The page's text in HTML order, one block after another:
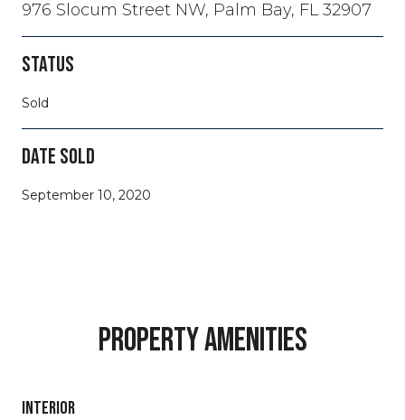
976 Slocum Street NW, Palm Bay, FL 32907
STATUS
Sold
DATE SOLD
September 10, 2020
PROPERTY AMENITIES
INTERIOR